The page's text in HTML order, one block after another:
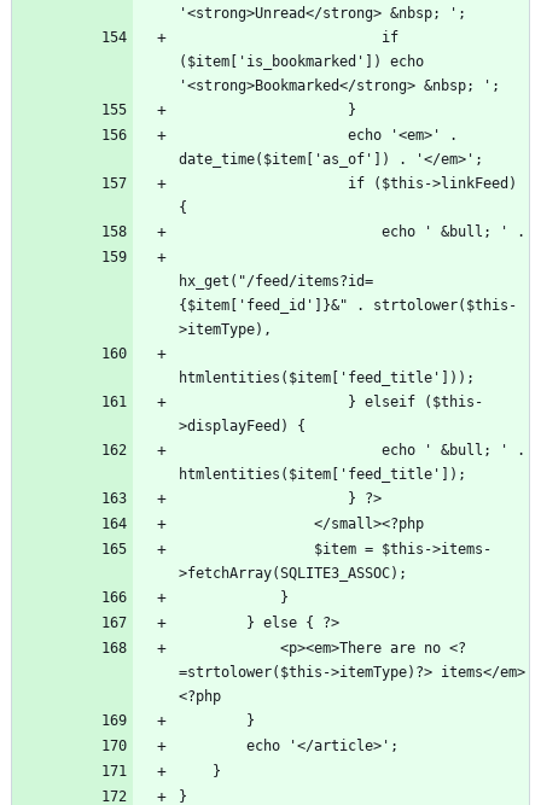
($item['is_bookmarked']) echo
hx_get("/feed/items?id=
{$item['feed_id']}&" . strtolower($this-
=strtolower($this->itemType)?> items</em>